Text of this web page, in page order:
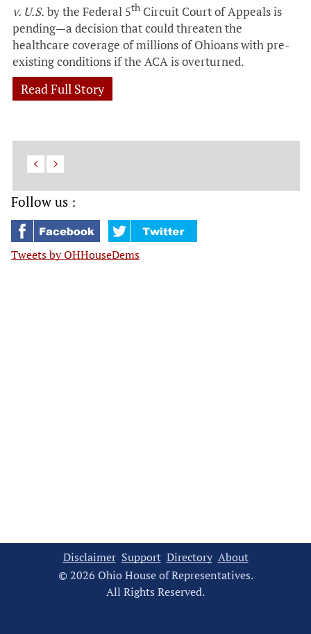
v. U.S. by the Federal 5th Circuit Court of Appeals is
pending—a decision that could threaten the
healthcare coverage of millions of Ohioans with pre-
existing conditions if the ACA is overturned.
Read Full Story
Follow us :
Tweets by OHHouseDems
Disclaimer Support Directory About
© 2026 Ohio House of Representatives.
All Rights Reserved.